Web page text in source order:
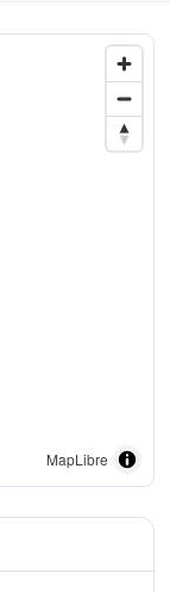
MapLibre